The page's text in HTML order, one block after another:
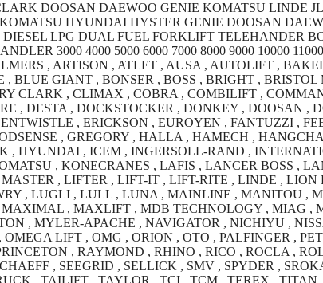
DOOSAN DAEWOO GENIE KOMATSU LINDE
HYUNDAI HYSTER GENIE DOOSAN
LPG DUAL FUEL FORKLIFT TELEHANDER
3000 4000 5000 6000 7000 8000 9000 10000
, ARTISON , ATLET , AUSA , AUTOLIFT ,
BLUE GIANT , BONSER , BOSS , BRIGHT , BRISTOL
CLARK , CLIMAX , COBRA , COMBILIFT ,
, DESTA , DOCKSTOCKER , DONKEY , DOOSAN ,
, ERICKSON , EUROYEN , FANTUZZI ,
, GREGORY , HALLA , HAMECH ,
, HYUNDAI , ICEM , INGERSOLL-RAND ,
, KONECRANES , LAFIS , LANCER BOSS ,
, LIFTER , LIFT-IT , LIFT-RITE , LINDE ,
, LUGLI , LULL , LUNA , MAINLINE , MANITOU ,
, MAXLIFT , MDB TECHNOLOGY , MIAG ,
, MYLER-APACHE , NAVIGATOR , NICHIYU ,
OMEGA LIFT , OMG , ORION , OTO , PALFINGER ,
, RAYMOND , RHINO , RICO , ROCLA ,
, SEEGRID , SELLICK , SMV , SPYDER ,